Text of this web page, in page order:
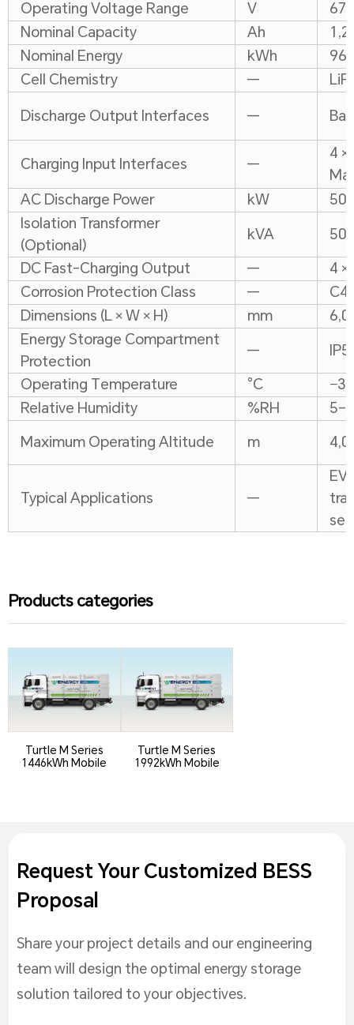
Operating Voltage Range V
Nominal Capacity
Ah
Nominal Energy
kWh
Cell Chemistry
—
Discharge Output Interfaces —
Charging Input Interfaces —
4 ×
AC Discharge Power
kW
Isolation Transformer
(Optional)
kVA
DC Fast-Charging Output
—
4 ×
Corrosion Protection Class
—
C4
Dimensions (L × W × H)
mm
Energy Storage Compartment
Protection
—
Operating Temperature
°C
Relative Humidity
%RH
Maximum Operating Altitude
m
Typical Applications —
Products categories
Turtle M Series
1446kWh Mobile
Turtle M Series
1992kWh Mobile
Request Your Customized BESS
Proposal
Share your project details and our engineering
team will design the optimal energy storage
solution tailored to your objectives.